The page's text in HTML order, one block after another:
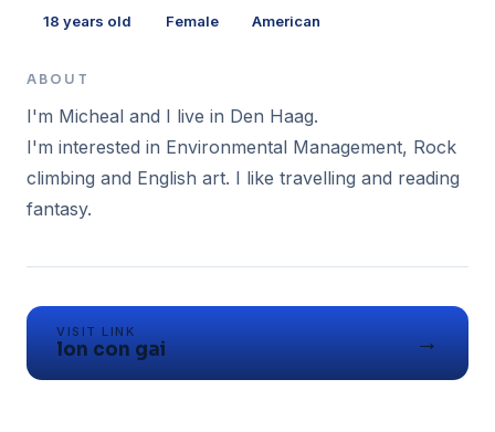
18 years old Female American
ABOUT
I'm Micheal and I live in Den Haag.
I'm interested in Environmental Management, Rock
climbing and English art. I like travelling and reading
fantasy.
VISIT LINK
lon con gai →